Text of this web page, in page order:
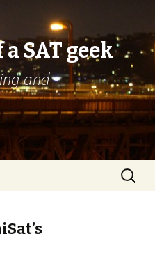
SAT geek
and
Search
for: